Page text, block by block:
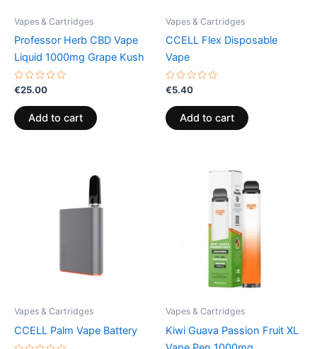
Vapes & Cartridges
Professor Herb CBD Vape
Liquid 1000mg Grape Kush
Rated
out
of
5
€25.00
Add to cart
Vapes & Cartridges
CCELL Flex Disposable
Vape
Rated
out
of
5
€5.40
Add to cart
Vapes & Cartridges
CCELL Palm Vape Battery
Vapes & Cartridges
Kiwi Guava Passion Fruit XL